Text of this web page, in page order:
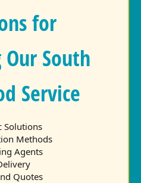
for
Our South
Service
Solutions
Methods
Agents
Quotes